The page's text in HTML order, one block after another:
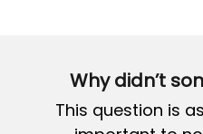
Why didn’t
This question is